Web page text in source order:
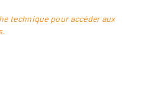
technique pour accéder aux